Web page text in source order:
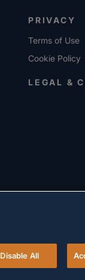
PRIVACY
Terms of Use
Cookie Policy
LEGAL &
©
Disable All